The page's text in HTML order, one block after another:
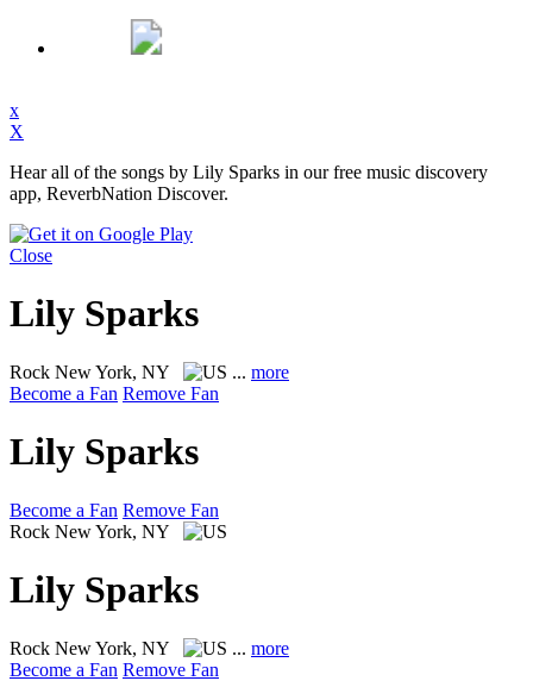
x
X
Hear all of the songs by Lily Sparks in our free music discovery
app, ReverbNation Discover.
Close
Lily Sparks
Rock New York, NY ... more
Become a Fan Remove Fan
Lily Sparks
Become a Fan Remove Fan
Rock New York, NY
Lily Sparks
Rock New York, NY ... more
Become a Fan Remove Fan